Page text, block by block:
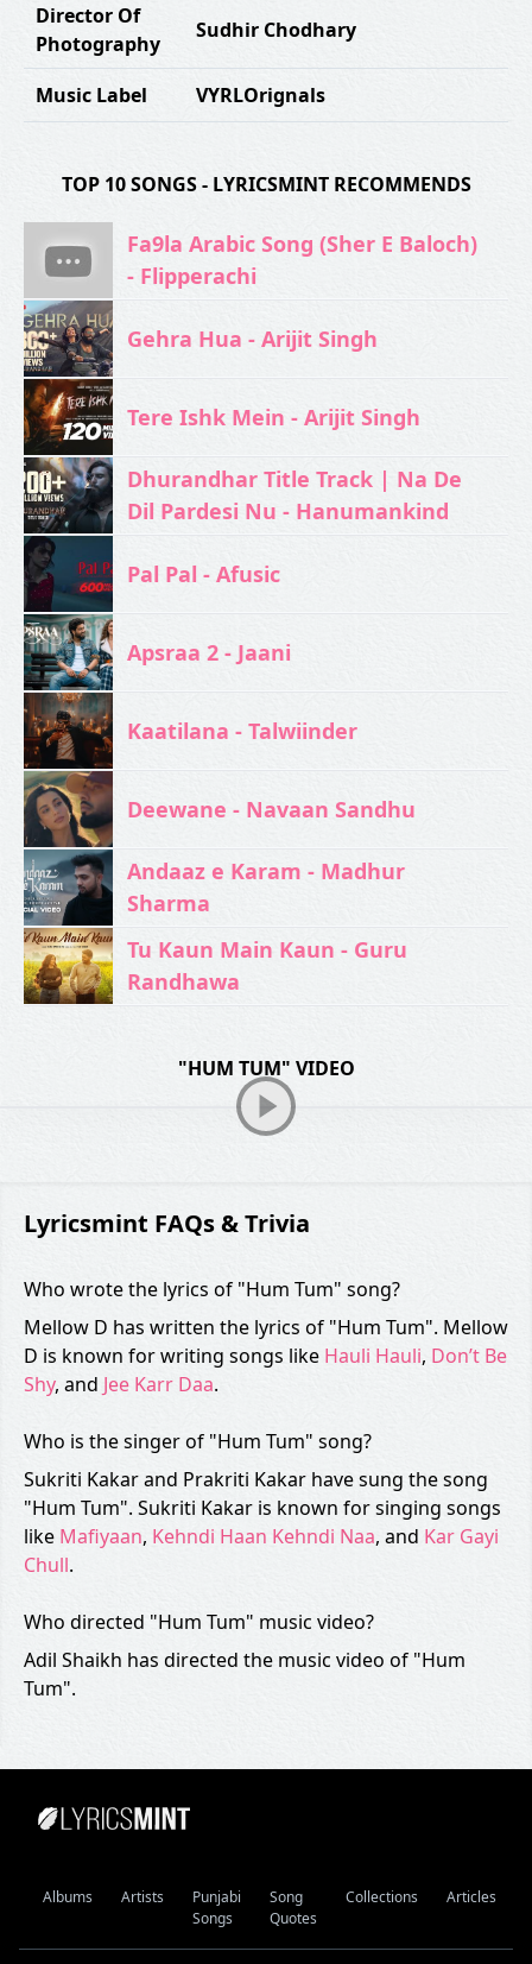
Director Of
Photography
Sudhir Chodhary
Music Label VYRLOrignals
TOP 10 SONGS - LYRICSMINT RECOMMENDS
Fa9la Arabic Song (Sher E Baloch)
- Flipperachi
Gehra Hua - Arijit Singh
Tere Ishk Mein - Arijit Singh
Dhurandhar Title Track | Na De
Dil Pardesi Nu - Hanumankind
Pal Pal - Afusic‬
Apsraa 2 - Jaani
Kaatilana - Talwiinder
Deewane - Navaan Sandhu
Andaaz e Karam - Madhur
Sharma
Tu Kaun Main Kaun - Guru
Randhawa
"HUM TUM" VIDEO
Lyricsmint FAQs & Trivia
Who wrote the lyrics of "Hum Tum" song?
Mellow D has written the lyrics of "Hum Tum". Mellow
D is known for writing songs like Hauli Hauli, Don’t Be
Shy, and Jee Karr Daa.
Who is the singer of "Hum Tum" song?
Sukriti Kakar and Prakriti Kakar have sung the song
"Hum Tum". Sukriti Kakar is known for singing songs
like Mafiyaan, Kehndi Haan Kehndi Naa, and Kar Gayi
Chull.
Who directed "Hum Tum" music video?
Adil Shaikh has directed the music video of "Hum
Tum".
Albums Artists
Punjabi
Songs
Song
Quotes
Collections Articles